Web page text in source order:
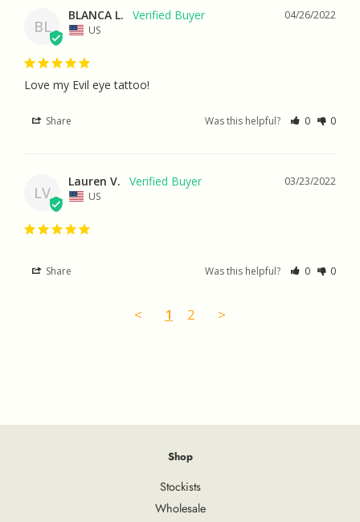
BL
04/26/2022
BLANCA L.
US
Love my Evil eye tattoo!
Share Was this helpful? 0 0
LV
03/23/2022
Lauren V.
US
Share Was this helpful? 0 0
< 1 2 >
Shop
Stockists
Wholesale